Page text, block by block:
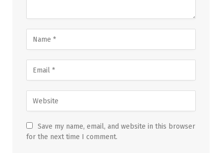
Save my name, email, and website in this browser
for the next time I comment.